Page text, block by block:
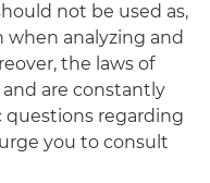
not be used as,
when analyzing and
the laws of
are constantly
questions regarding
you to consult